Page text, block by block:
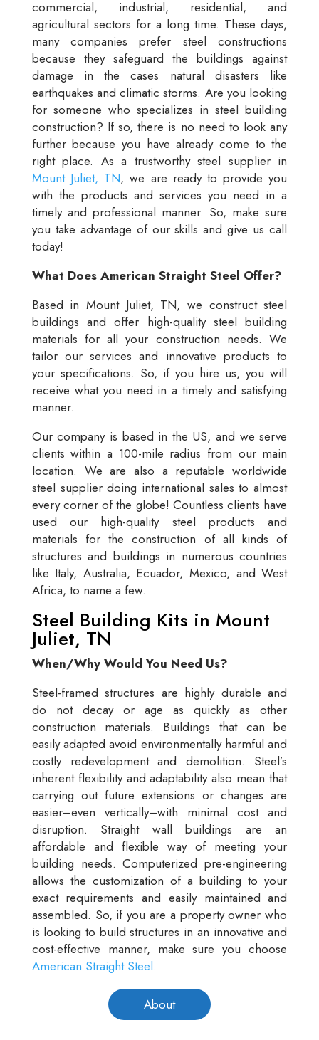
commercial, industrial, residential, and
agricultural sectors for a long time. These days,
many companies prefer steel constructions
because they safeguard the buildings against
damage in the cases natural disasters like
earthquakes and climatic storms. Are you looking
for someone who specializes in steel building
construction? If so, there is no need to look any
further because you have already come to the
right place. As a trustworthy steel supplier in
Mount Juliet, TN, we are ready to provide you
with the products and services you need in a
timely and professional manner. So, make sure
you take advantage of our skills and give us call
today!
What Does American Straight Steel Offer?
Based in Mount Juliet, TN, we construct steel
buildings and offer high-quality steel building
materials for all your construction needs. We
tailor our services and innovative products to
your specifications. So, if you hire us, you will
receive what you need in a timely and satisfying
manner.
Our company is based in the US, and we serve
clients within a 100-mile radius from our main
location. We are also a reputable worldwide
steel supplier doing international sales to almost
every corner of the globe! Countless clients have
used our high-quality steel products and
materials for the construction of all kinds of
structures and buildings in numerous countries
like Italy, Australia, Ecuador, Mexico, and West
Africa, to name a few.
Steel Building Kits in Mount
Juliet, TN
When/Why Would You Need Us?
Steel-framed structures are highly durable and
do not decay or age as quickly as other
construction materials. Buildings that can be
easily adapted avoid environmentally harmful and
costly redevelopment and demolition. Steel’s
inherent flexibility and adaptability also mean that
carrying out future extensions or changes are
easier–even vertically–with minimal cost and
disruption. Straight wall buildings are an
affordable and flexible way of meeting your
building needs. Computerized pre-engineering
allows the customization of a building to your
exact requirements and easily maintained and
assembled. So, if you are a property owner who
is looking to build structures in an innovative and
cost-effective manner, make sure you choose
American Straight Steel.
About